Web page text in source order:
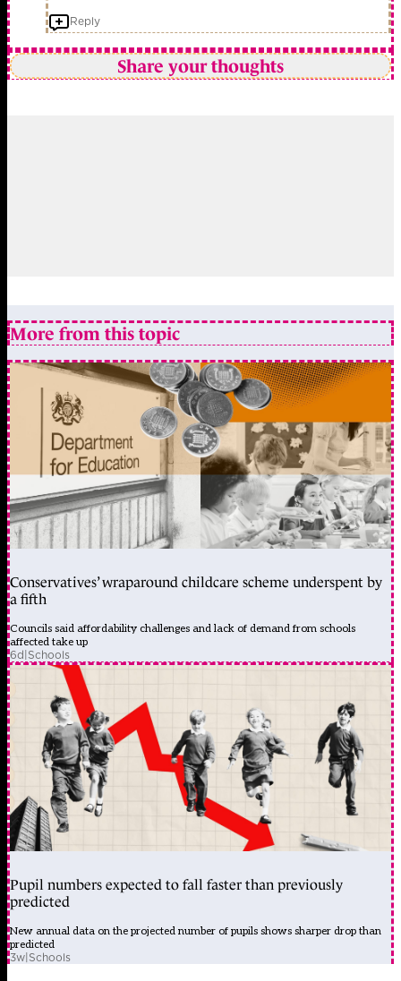
Reply
Share your thoughts
More from this topic
Conservatives’ wraparound childcare scheme underspent by
a fifth
Councils said affordability challenges and lack of demand from schools
affected take up
6d|Schools
Pupil numbers expected to fall faster than previously
predicted
New annual data on the projected number of pupils shows sharper drop than
predicted
3w|Schools